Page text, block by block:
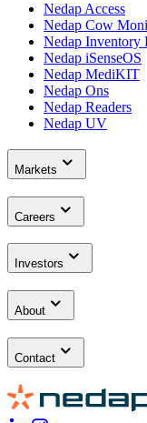
Nedap Access
Nedap Cow
Nedap Inventory
Nedap iSenseOS
Nedap MediKIT
Nedap Ons
Nedap Readers
Nedap UV
Markets
Careers
Investors
About
Contact